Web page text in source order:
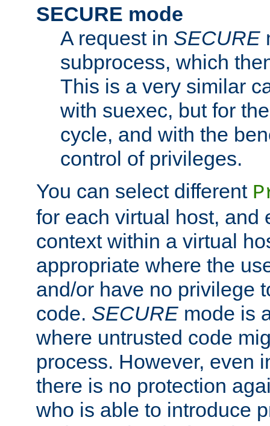
SECURE mode
A request in SECURE
subprocess, which
This is a very similar
with suexec, but for
cycle, and with the
control of privileges.
You can select different
for each virtual host, and
context within a virtual
appropriate where the
and/or have no privilege
code. SECURE mode is
where untrusted code
process. However, even
there is no protection
who is able to introduce